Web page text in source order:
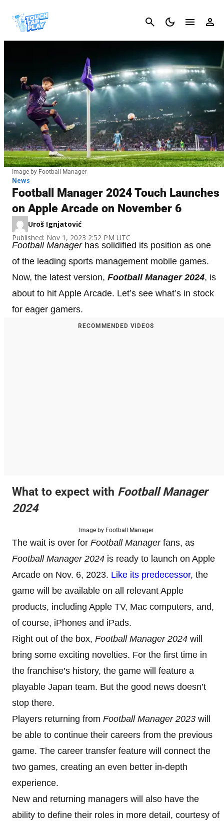
Cancel
Image by Football Manager
News
Football Manager 2024 Touch Launches
on Apple Arcade on November 6
Uroš Ignjatović
Published: Nov 1, 2023 2:52 PM UTC
Football Managerhas solidified its position as one
of the leading sports management mobile games.
Now, the latest version, Football Manager 2024, is
about to hit Apple Arcade. Let’s see what’s in stock
for eager gamers.
RECOMMENDED VIDEOS
What to expect with Football Manager
2024
Image by Football Manager
The wait is over for Football Managerfans, as
Football Manager 2024 is ready to launch on Apple
Arcade on Nov. 6, 2023. Like its predecessor, the
game will be available on all relevant Apple
products, including Apple TV, Mac computers, and,
of course, iPhones and iPads.
Right out of the box, Football Manager 2024 will
bring some exciting novelties. For the first time in
the franchise’s history, the game will feature a
playable Japan team. But the good news doesn’t
stop there.
Players returning from Football Manager 2023 will
be able to continue their careers from the previous
game. The career transfer feature will connect the
two games, creating an even better in-depth
experience.
New and returning managers will also have the
ability to define their roles in more detail, courtesy of